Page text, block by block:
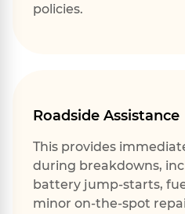
policies.
Roadside Assistance
This provides
during breakdowns,
battery jump-starts,
minor on-the-spot